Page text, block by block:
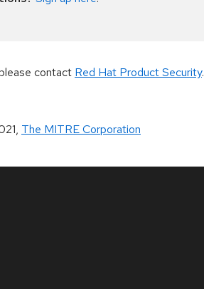
contact Red Hat Product Security.
, The MITRE Corporation